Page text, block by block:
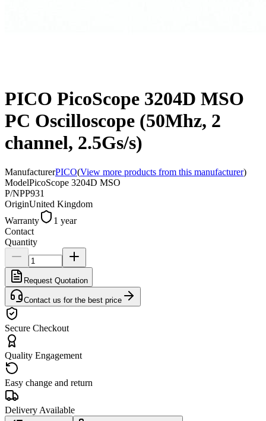
PICO PicoScope 3204D MSO
PC Oscilloscope (50Mhz, 2
channel, 2.5Gs/s)
ManufacturerPICO(View more products from this manufacturer)
ModelPicoScope 3204D MSO
P/NPP931
OriginUnited Kingdom
Warranty
1 year
Contact
Quantity
Request Quotation
Contact us for the best price
Secure Checkout
Quality Engagement
Easy change and return
Delivery Available